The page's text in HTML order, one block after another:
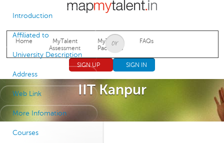
Jump to navigation
Home
MyTalent
Assessment
MyTalent
Packages
FAQs
SIGN UP SIGN IN
IIT Kanpur
Introduction
Affiliated to
University Description
Address
Web Link
More Infomation
Courses